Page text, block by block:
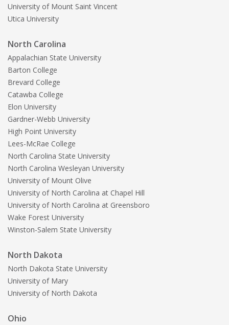
University of Mount Saint Vincent
Utica University
North Carolina
Appalachian State University
Barton College
Brevard College
Catawba College
Elon University
Gardner-Webb University
High Point University
Lees-McRae College
North Carolina State University
North Carolina Wesleyan University
University of Mount Olive
University of North Carolina at Chapel Hill
University of North Carolina at Greensboro
Wake Forest University
Winston-Salem State University
North Dakota
North Dakota State University
University of Mary
University of North Dakota
Ohio